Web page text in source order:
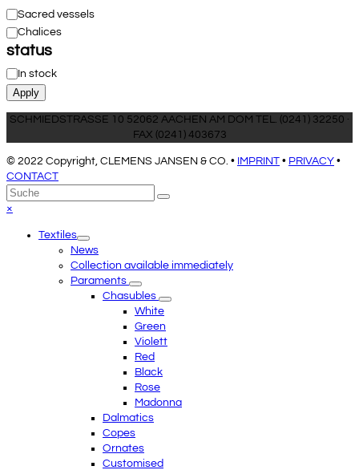
Category
Sacred vessels
Chalices
status
Status
In stock
Apply
SCHMIEDSTRASSE 10 52062 AACHEN AM DOM TEL. (0241) 32250 ·
FAX (0241) 403673
© 2022 Copyright, CLEMENS JANSEN & CO. • IMPRINT • PRIVACY •
CONTACT
An
den
scrollen
Suche
Senden
×
menuTextiles
News
Collection available immediately
Paraments
Chasubles
White
Green
Violett
Red
Black
Rose
Madonna
Dalmatics
Copes
Ornates
Customised